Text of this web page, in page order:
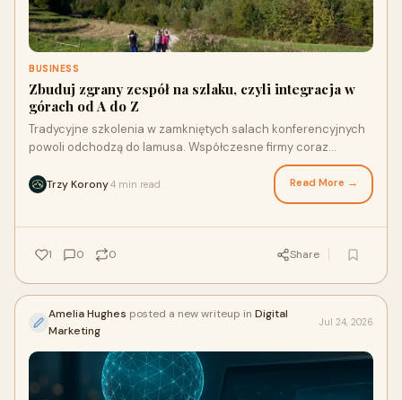
BUSINESS
Zbuduj zgrany zespół na szlaku, czyli integracja w
górach od A do Z
Tradycyjne szkolenia w zamkniętych salach konferencyjnych
powoli odchodzą do lamusa. Współczesne firmy coraz
częściej szukają rozwiązań, które łączą realizac...
Trzy Korony4 min read Read More →
1 0 0 Share
Amelia Hughes posted a new writeup in Digital
Marketing
Jul 24, 2026